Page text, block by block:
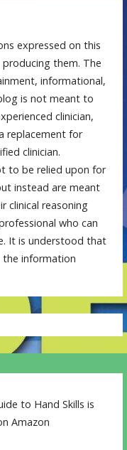
expressed on this
them. The
informational,
is not meant to
clinician,
replacement for
clinician.
to be relied upon for
instead are meant
clinical reasoning
who can
It is understood that
the information
to Hand Skills is
Amazon